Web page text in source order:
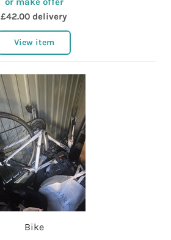
£42.00 delivery
View item
Bike